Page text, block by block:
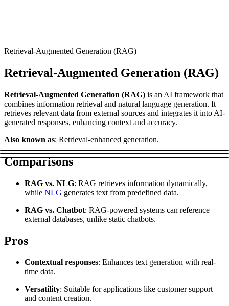
DISCOVER
eCommerce
SERP
Social Media
Targets
Google
Bing
TikTok
All targets
Discover
Discord
New
$0.4
Retrieval-Augmented Generation (RAG)
Retrieval-Augmented Generation (RAG)
Retrieval-Augmented Generation (RAG) is an AI framework that
combines information retrieval and natural language generation. It
retrieves relevant data from external sources and integrates it into AI-
generated responses, enhancing context and accuracy.
Also known as: Retrieval-enhanced generation.
Comparisons
RAG vs. NLG: RAG retrieves information dynamically,
while NLG generates text from predefined data.
RAG vs. Chatbot: RAG-powered systems can reference
external databases, unlike static chatbots.
Pros
Contextual responses: Enhances text generation with real-
time data.
Versatility: Suitable for applications like customer support
and content creation.